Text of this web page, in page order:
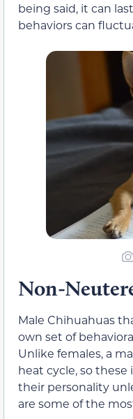
being said, it can
behaviors can
Non-
Male Chihuahuas
own set of
Unlike females, a
heat cycle, so these
their personality
are some of the